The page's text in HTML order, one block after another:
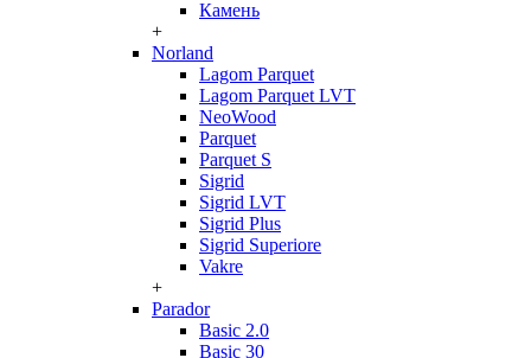
Камень
+
Norland
Lagom Parquet
Lagom Parquet LVT
NeoWood
Parquet
Parquet S
Sigrid
Sigrid LVT
Sigrid Plus
Sigrid Superiore
Vakre
+
Parador
Basic 2.0
Basic 30